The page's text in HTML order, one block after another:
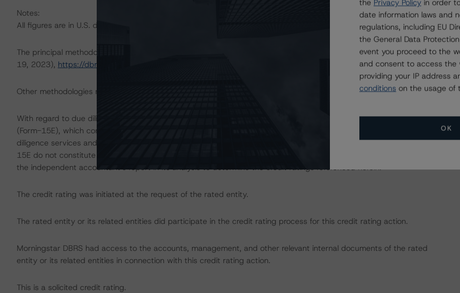
Notes:
All figures are in U.S. dollars unless otherwise noted.
The principal methodology is the North American Single-Asset/Single-Borrower Ratings Methodology (October
19, 2023), https://dbrs.morningstar.com/research/422174
Other methodologies referenced in this transaction are listed at the end of this press release.
With regard to due diligence services, Morningstar DBRS was provided with the Form ABS Due Diligence-15E
(Form-15E), which contains a description of the information that a third party reviewed in conducting the due
diligence services and a summary of the findings and conclusions. While due diligence services outlined in Form-
15E do not constitute part of Morningstar DBRS’ methodology, Morningstar DBRS used the data file outlined in
the independent accountant’s report in its analysis to determine the credit ratings referenced herein.
The credit rating was initiated at the request of the rated entity.
The rated entity or its related entities did participate in the credit rating process for this credit rating action.
Morningstar DBRS had access to the accounts, management, and other relevant internal documents of the rated
entity or its related entities in connection with this credit rating action.
This is a solicited credit rating.
the Privacy Policy in order
date information laws and
regulations, including EU
the General Data
event you proceed to the
and consent to access the
providing your IP address
conditions on the usage of
OK